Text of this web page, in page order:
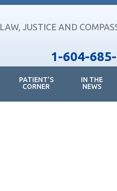
LAW, JUSTICE AND
1-604-
PATIENT’S
CORNER
IN THE
NEWS